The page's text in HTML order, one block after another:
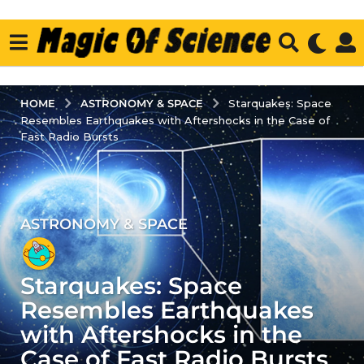
HOME ASTRONOMY & SPACE
Starquakes: Space
Resembles Earthquakes with Aftershocks in the Case of
Fast Radio Bursts
3
y
e
a
r
s
a
ASTRONOMY & SPACE
Starquakes: Space
Resembles Earthquakes
with Aftershocks in the